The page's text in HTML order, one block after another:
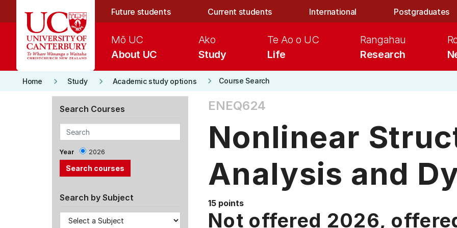
Future students Current students International Postgraduates
About UC
Mō UC
Study
Ako
Life
Te Ao o UC
Research
Rangahau
Home keyboard_arrow_right Study keyboard_arrow_right Academic study options keyboard_arrow_right Course Search
Search Courses
Year 2026
Search by Subject
ENEQ624
Nonlinear
Analysis and
15 points
Not offered 2026,